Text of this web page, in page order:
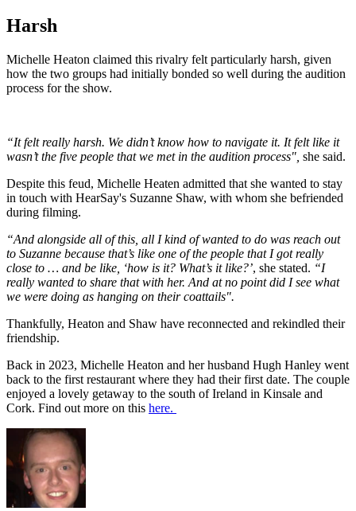
Harsh
Michelle Heaton claimed this rivalry felt particularly harsh, given
how the two groups had initially bonded so well during the audition
process for the show.
“It felt really harsh. We didn’t know how to navigate it. It felt like it
wasn’t the five people that we met in the audition process", she said.
Despite this feud, Michelle Heaten admitted that she wanted to stay
in touch with HearSay's Suzanne Shaw, with whom she befriended
during filming.
“And alongside all of this, all I kind of wanted to do was reach out
to Suzanne because that’s like one of the people that I got really
close to … and be like, ‘how is it? What’s it like?’, she stated. “I
really wanted to share that with her. And at no point did I see what
we were doing as hanging on their coattails".
Thankfully, Heaton and Shaw have reconnected and rekindled their
friendship.
Back in 2023, Michelle Heaton and her husband Hugh Hanley went
back to the first restaurant where they had their first date. The couple
enjoyed a lovely getaway to the south of Ireland in Kinsale and
Cork. Find out more on this here.